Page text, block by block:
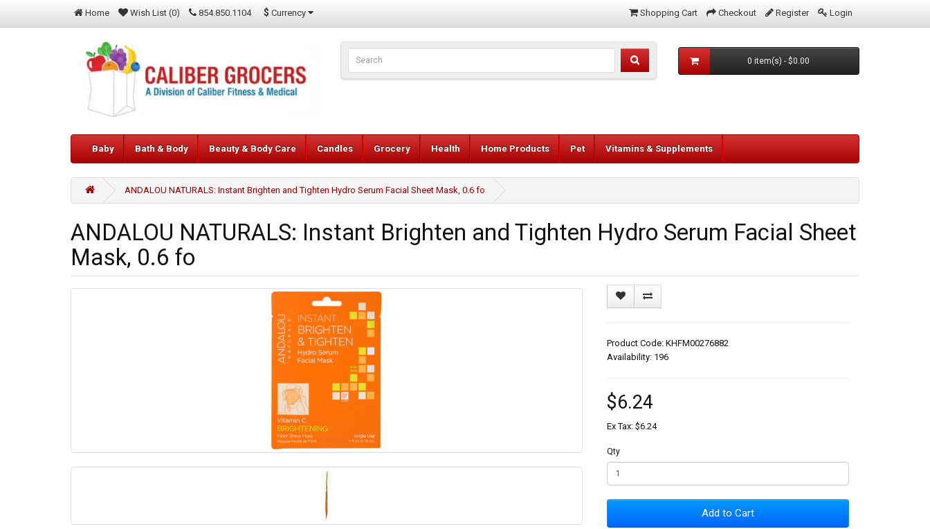
Home Wish List (0) 854.850.1104 $ Currency Shopping Cart Checkout Register Login
0 item(s) - $0.00
Baby Bath & Body Beauty & Body Care Candles Grocery Health Home Products Pet Vitamins & Supplements
ANDALOU NATURALS: Instant Brighten and Tighten Hydro Serum Facial Sheet Mask, 0.6 fo
ANDALOU NATURALS: Instant Brighten and Tighten Hydro Serum Facial Sheet
Mask, 0.6 fo
Product Code: KHFM00276882
Availability: 196
$6.24
Ex Tax: $6.24
Qty
Add to Cart